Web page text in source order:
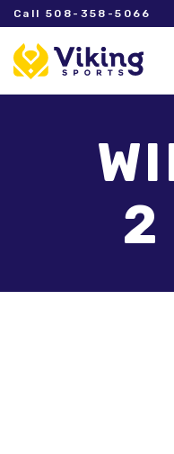
Call 508-358-5066
2